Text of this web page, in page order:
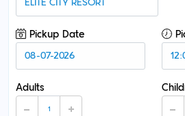
Pickup Date
Adults